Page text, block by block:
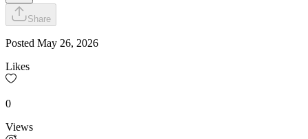
Share
Posted May 26, 2026
Likes
0
Views